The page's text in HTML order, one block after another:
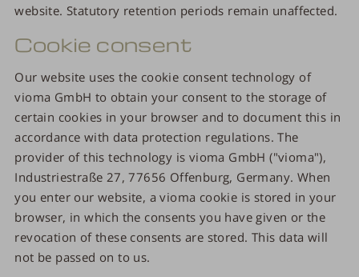
website. Statutory retention periods remain unaffected.
Cookie consent
Our website uses the cookie consent technology of
vioma GmbH to obtain your consent to the storage of
certain cookies in your browser and to document this in
accordance with data protection regulations. The
provider of this technology is vioma GmbH ("vioma"),
Industriestraße 27, 77656 Offenburg, Germany. When
you enter our website, a vioma cookie is stored in your
browser, in which the consents you have given or the
revocation of these consents are stored. This data will
not be passed on to us.